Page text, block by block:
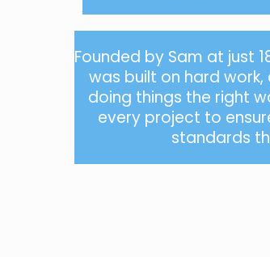
Founded by Sam at just
was built on hard
doing things the right
every project to
standards